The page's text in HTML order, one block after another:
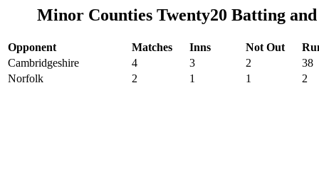
Minor Counties Twenty20 Batting
Opponent Matches Inns Not Out
Cambridgeshire
4 3 2
38
Norfolk
2 1 1 2